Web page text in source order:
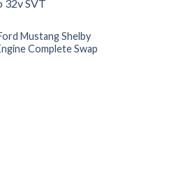
Mustang Shelby
Complete Swap